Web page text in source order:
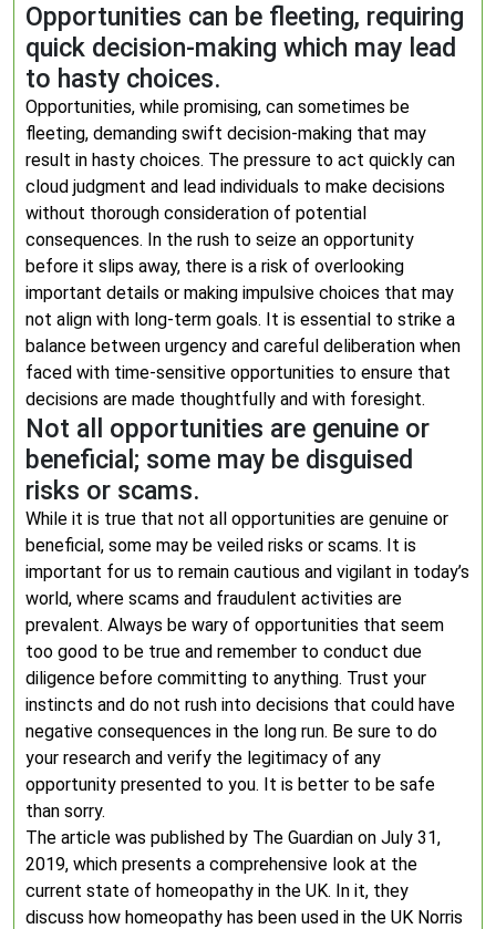
Opportunities can be fleeting, requiring
quick decision-making which may lead
to hasty choices.
Opportunities, while promising, can sometimes be
fleeting, demanding swift decision-making that may
result in hasty choices. The pressure to act quickly can
cloud judgment and lead individuals to make decisions
without thorough consideration of potential
consequences. In the rush to seize an opportunity
before it slips away, there is a risk of overlooking
important details or making impulsive choices that may
not align with long-term goals. It is essential to strike a
balance between urgency and careful deliberation when
faced with time-sensitive opportunities to ensure that
decisions are made thoughtfully and with foresight.
Not all opportunities are genuine or
beneficial; some may be disguised
risks or scams.
While it is true that not all opportunities are genuine or
beneficial, some may be veiled risks or scams. It is
important for us to remain cautious and vigilant in today’s
world, where scams and fraudulent activities are
prevalent. Always be wary of opportunities that seem
too good to be true and remember to conduct due
diligence before committing to anything. Trust your
instincts and do not rush into decisions that could have
negative consequences in the long run. Be sure to do
your research and verify the legitimacy of any
opportunity presented to you. It is better to be safe
than sorry.
The article was published by The Guardian on July 31,
2019, which presents a comprehensive look at the
current state of homeopathy in the UK. In it, they
discuss how homeopathy has been used in the UK Norris